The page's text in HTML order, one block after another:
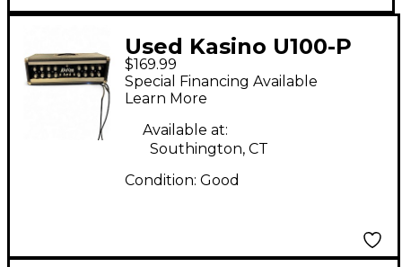
Used Kasino U100-P
Solid State Guitar Amp
Head
$169.99
Special Financing Available
Learn More
Available at:
Southington, CT
Condition: Good